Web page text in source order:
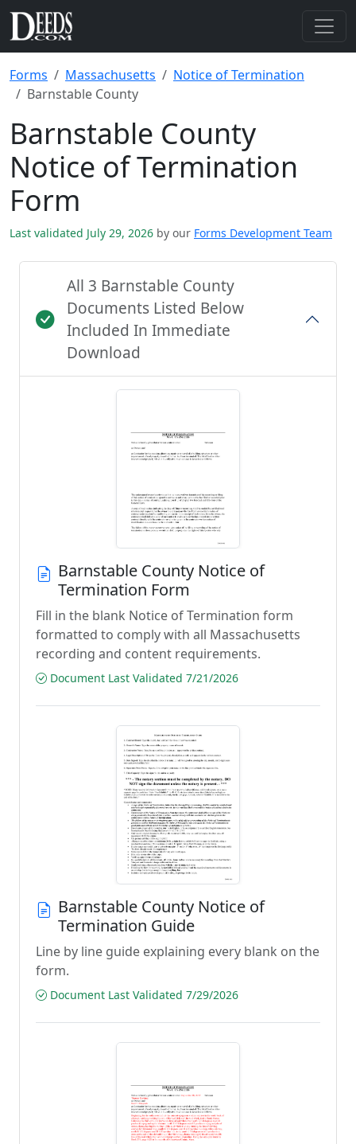
Forms Massachusetts
Notice of Termination
Barnstable County
Barnstable County
Notice of Termination
Form
Last validated July 29, 2026 by our Forms Development Team
All 3 Barnstable County
Documents Listed Below
Included In Immediate
Download
Barnstable County Notice of
Termination Form
Fill in the blank Notice of Termination form
formatted to comply with all Massachusetts
recording and content requirements.
Document Last Validated 7/21/2026
Barnstable County Notice of
Termination Guide
Line by line guide explaining every blank on the
form.
Document Last Validated 7/29/2026